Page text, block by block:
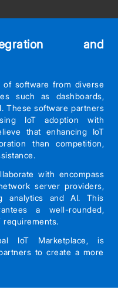
and
software from diverse
such as dashboards,
These software partners
IoT adoption with
that enhancing IoT
than competition,
with encompass
server providers,
analytics and AI. This
a well-rounded,
requirements.
IoT Marketplace, is
to create a more